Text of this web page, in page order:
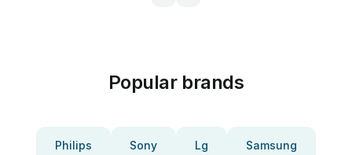
Popular brands
Philips Sony Lg Samsung